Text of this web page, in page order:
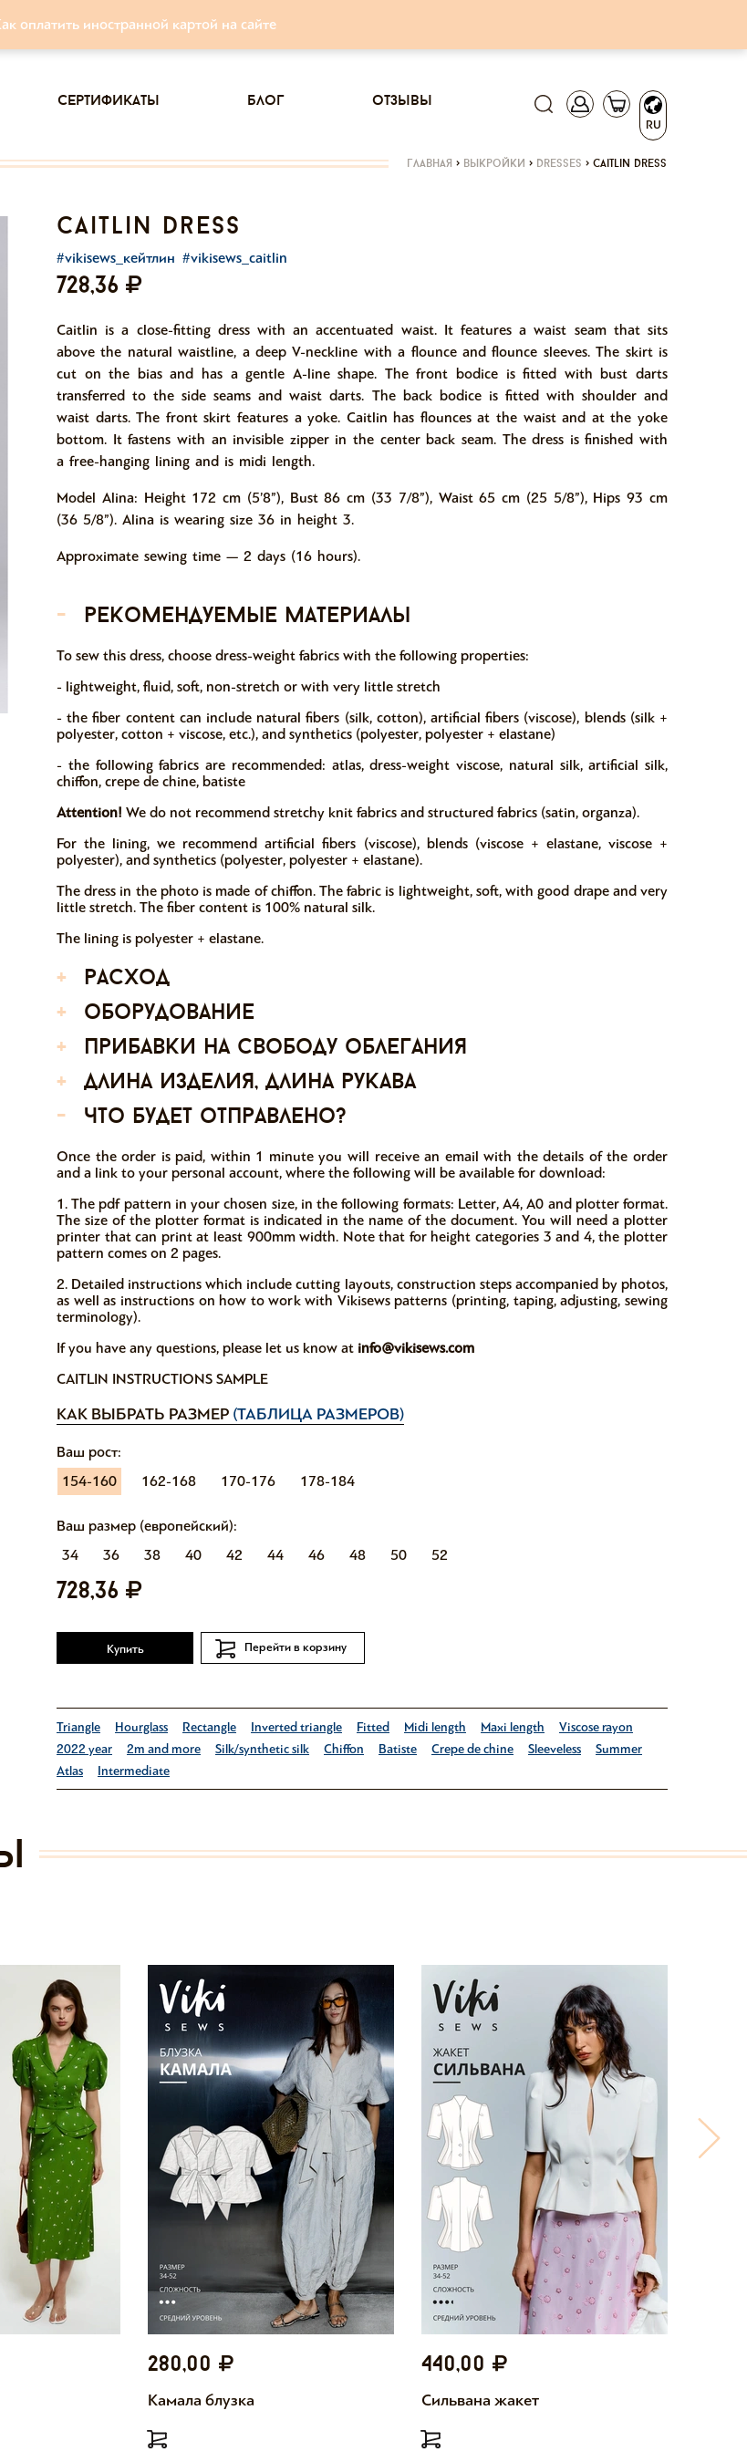
оплатить иностранной картой на сайте
RU
сертификаты блог отзывы
главная > выкройки > dresses > caitlin dress
caitlin dress
#vikisews_кейтлин #vikisews_caitlin
728,36
Caitlin is a close-fitting dress with an accentuated waist. It features a waist seam that sits
above the natural waistline, a deep V-neckline with a flounce and flounce sleeves. The skirt is
cut on the bias and has a gentle A-line shape. The front bodice is fitted with bust darts
transferred to the side seams and waist darts. The back bodice is fitted with shoulder and
waist darts. The front skirt features a yoke. Caitlin has flounces at the waist and at the yoke
bottom. It fastens with an invisible zipper in the center back seam. The dress is finished with
a free-hanging lining and is midi length.
Model Alina: Height 172 cm (5’8”), Bust 86 cm (33 7/8”), Waist 65 cm (25 5/8”), Hips 93 cm
(36 5/8”). Alina is wearing size 36 in height 3.
Approximate sewing time — 2 days (16 hours).
- рекомендуемые материалы
To sew this dress, choose dress-weight fabrics with the following properties:
- lightweight, fluid, soft, non-stretch or with very little stretch
- the fiber content can include natural fibers (silk, cotton), artificial fibers (viscose), blends (silk +
polyester, cotton + viscose, etc.), and synthetics (polyester, polyester + elastane)
- the following fabrics are recommended: atlas, dress-weight viscose, natural silk, artificial silk,
chiffon, crepe de chine, batiste
Attention! We do not recommend stretchy knit fabrics and structured fabrics (satin, organza).
For the lining, we recommend artificial fibers (viscose), blends (viscose + elastane, viscose +
polyester), and synthetics (polyester, polyester + elastane).
The dress in the photo is made of chiffon. The fabric is lightweight, soft, with good drape and very
little stretch. The fiber content is 100% natural silk.
The lining is polyester + elastane.
+
расход
+
оборудование
+
прибавки на свободу облегания
+
длина изделия, длина рукава
-
что будет отправлено?
Once the order is paid, within 1 minute you will receive an email with the details of the order
and a link to your personal account, where the following will be available for download:
1. The pdf pattern in your chosen size, in the following formats: Letter, A4, A0 and plotter format.
The size of the plotter format is indicated in the name of the document. You will need a plotter
printer that can print at least 900mm width. Note that for height categories 3 and 4, the plotter
pattern comes on 2 pages.
2. Detailed instructions which include cutting layouts, construction steps accompanied by photos,
as well as instructions on how to work with Vikisews patterns (printing, taping, adjusting, sewing
terminology).
If you have any questions, please let us know at info@vikisews.com
CAITLIN INSTRUCTIONS SAMPLE
КАК ВЫБРАТЬ РАЗМЕР (ТАБЛИЦА РАЗМЕРОВ)
Ваш рост:
154-160
162-168 170-176 178-184
Ваш размер (европейский):
34
36 38 40 42 44 46 48 50 52
728,36
Купить Перейти в корзину
Triangle Hourglass Rectangle Inverted triangle Fitted Midi length Maxi length
Viscose rayon
2022 year
2m and more Silk/synthetic silk Chiffon Batiste Crepe de chine Sleeveless
Summer
Atlas
Intermediate
280,00
Камала блузка
440,00
Сильвана жакет